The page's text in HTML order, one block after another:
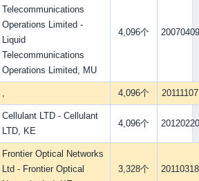
Telecommunications
Operations Limited -
Liquid
Telecommunications
Operations Limited, MU
4,096个 20070409
, 4,096个 20111107
Cellulant LTD - Cellulant
LTD, KE
4,096个 20120220
Frontier Optical Networks
Ltd - Frontier Optical
3,328个 20110318